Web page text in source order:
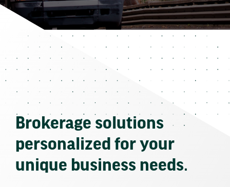
Brokerage solutions
personalized for your
unique business needs.